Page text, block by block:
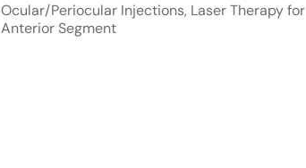
Ocular/Periocular Injections, Laser Therapy for
Anterior Segment